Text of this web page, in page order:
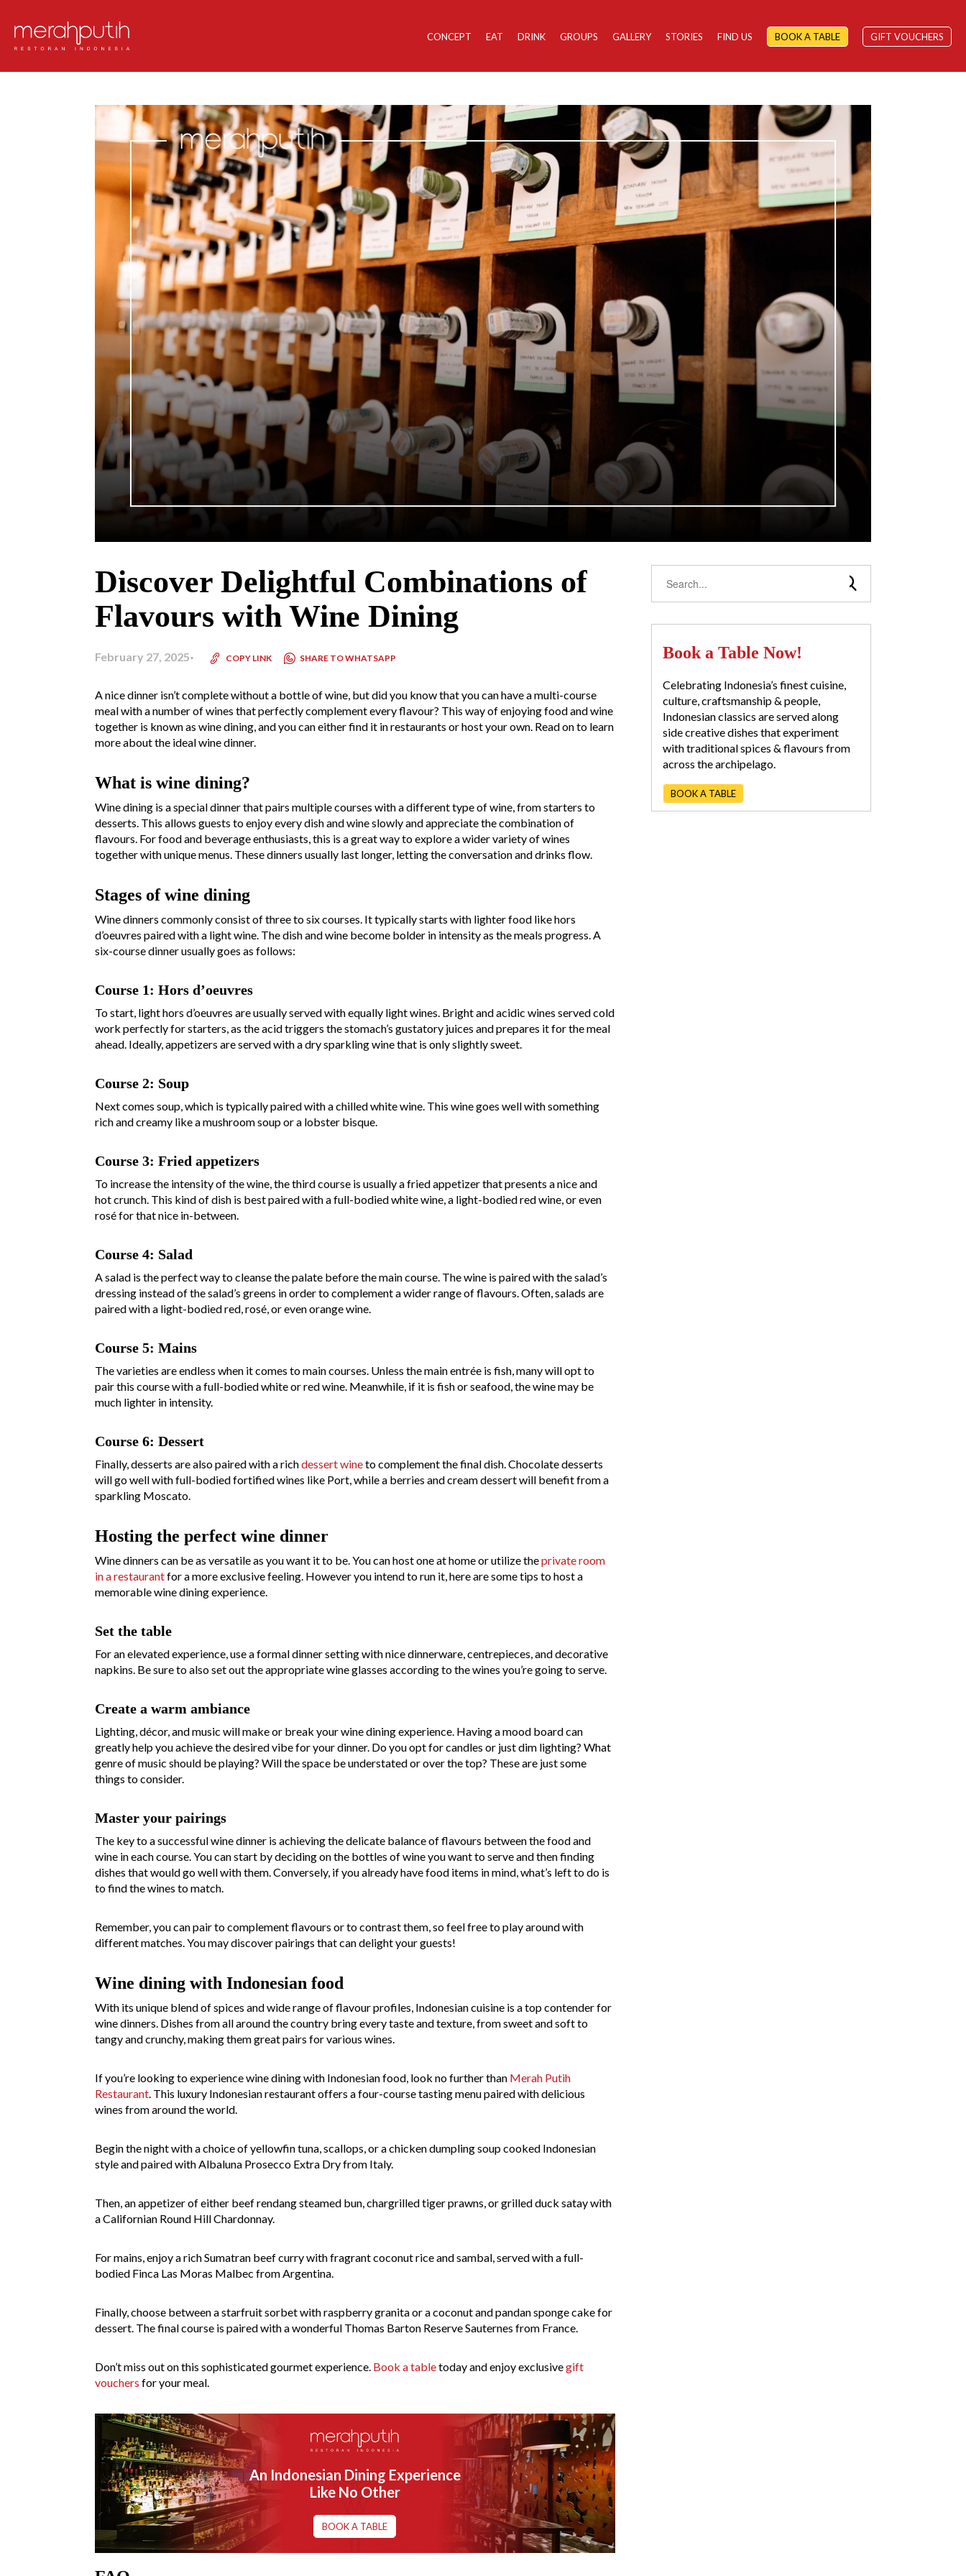
CONCEPT EAT DRINK GROUPS GALLERY STORIES FIND US BOOK A TABLE GIFT VOUCHERS
Discover Delightful Combinations of
Flavours with Wine Dining
February 27, 2025 COPY LINK SHARE TO WHATSAPP
A nice dinner isn’t complete without a bottle of wine, but did you know that you can have a multi-course
meal with a number of wines that perfectly complement every flavour? This way of enjoying food and wine
together is known as wine dining, and you can either find it in restaurants or host your own. Read on to learn
more about the ideal wine dinner.
What is wine dining?
Wine dining is a special dinner that pairs multiple courses with a different type of wine, from starters to
desserts. This allows guests to enjoy every dish and wine slowly and appreciate the combination of
flavours. For food and beverage enthusiasts, this is a great way to explore a wider variety of wines
together with unique menus. These dinners usually last longer, letting the conversation and drinks flow.
Stages of wine dining
Wine dinners commonly consist of three to six courses. It typically starts with lighter food like hors
d’oeuvres paired with a light wine. The dish and wine become bolder in intensity as the meals progress. A
six-course dinner usually goes as follows:
Course 1: Hors d’oeuvres
To start, light hors d’oeuvres are usually served with equally light wines. Bright and acidic wines served cold
work perfectly for starters, as the acid triggers the stomach’s gustatory juices and prepares it for the meal
ahead. Ideally, appetizers are served with a dry sparkling wine that is only slightly sweet.
Course 2: Soup
Next comes soup, which is typically paired with a chilled white wine. This wine goes well with something
rich and creamy like a mushroom soup or a lobster bisque.
Course 3: Fried appetizers
To increase the intensity of the wine, the third course is usually a fried appetizer that presents a nice and
hot crunch. This kind of dish is best paired with a full-bodied white wine, a light-bodied red wine, or even
rosé for that nice in-between.
Course 4: Salad
A salad is the perfect way to cleanse the palate before the main course. The wine is paired with the salad’s
dressing instead of the salad’s greens in order to complement a wider range of flavours. Often, salads are
paired with a light-bodied red, rosé, or even orange wine.
Course 5: Mains
The varieties are endless when it comes to main courses. Unless the main entrée is fish, many will opt to
pair this course with a full-bodied white or red wine. Meanwhile, if it is fish or seafood, the wine may be
much lighter in intensity.
Course 6: Dessert
Finally, desserts are also paired with a richdessert wineto complement the final dish. Chocolate desserts
will go well with full-bodied fortified wines like Port, while a berries and cream dessert will benefit from a
sparkling Moscato.
Hosting the perfect wine dinner
Wine dinners can be as versatile as you want it to be. You can host one at home or utilize theprivate room
in a restaurantfor a more exclusive feeling. However you intend to run it, here are some tips to host a
memorable wine dining experience.
Set the table
For an elevated experience, use a formal dinner setting with nice dinnerware, centrepieces, and decorative
napkins. Be sure to also set out the appropriate wine glasses according to the wines you’re going to serve.
Create a warm ambiance
Lighting, décor, and music will make or break your wine dining experience. Having a mood board can
greatly help you achieve the desired vibe for your dinner. Do you opt for candles or just dim lighting? What
genre of music should be playing? Will the space be understated or over the top? These are just some
things to consider.
Master your pairings
The key to a successful wine dinner is achieving the delicate balance of flavours between the food and
wine in each course. You can start by deciding on the bottles of wine you want to serve and then finding
dishes that would go well with them. Conversely, if you already have food items in mind, what’s left to do is
to find the wines to match.
Remember, you can pair to complement flavours or to contrast them, so feel free to play around with
different matches. You may discover pairings that can delight your guests!
Wine dining with Indonesian food
With its unique blend of spices and wide range of flavour profiles, Indonesian cuisine is a top contender for
wine dinners. Dishes from all around the country bring every taste and texture, from sweet and soft to
tangy and crunchy, making them great pairs for various wines.
If you’re looking to experience wine dining with Indonesian food, look no further than Merah Putih
Restaurant. This luxury Indonesian restaurant offers a four-course tasting menu paired with delicious
wines from around the world.
Begin the night with a choice of yellowfin tuna, scallops, or a chicken dumpling soup cooked Indonesian
style and paired with Albaluna Prosecco Extra Dry from Italy.
Then, an appetizer of either beef rendang steamed bun, chargrilled tiger prawns, or grilled duck satay with
a Californian Round Hill Chardonnay.
For mains, enjoy a rich Sumatran beef curry with fragrant coconut rice and sambal, served with a full-
bodied Finca Las Moras Malbec from Argentina.
Finally, choose between a starfruit sorbet with raspberry granita or a coconut and pandan sponge cake for
dessert. The final course is paired with a wonderful Thomas Barton Reserve Sauternes from France.
Don’t miss out on this sophisticated gourmet experience. Book a tabletoday and enjoy exclusivegift
vouchers for your meal.
An Indonesian Dining Experience
Like No Other
BOOK A TABLE
Book a Table Now!
Celebrating Indonesia’s finest cuisine,
culture, craftsmanship & people,
Indonesian classics are served along
side creative dishes that experiment
with traditional spices & flavours from
across the archipelago.
BOOK A TABLE